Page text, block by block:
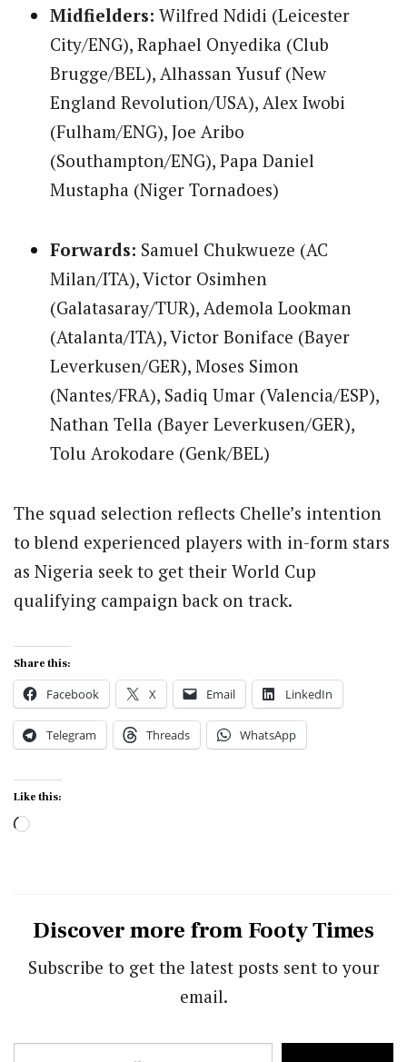
Midfielders: Wilfred Ndidi (Leicester
City/ENG), Raphael Onyedika (Club
Brugge/BEL), Alhassan Yusuf (New
England Revolution/USA), Alex Iwobi
(Fulham/ENG), Joe Aribo
(Southampton/ENG), Papa Daniel
Mustapha (Niger Tornadoes)
Forwards: Samuel Chukwueze (AC
Milan/ITA), Victor Osimhen
(Galatasaray/TUR), Ademola Lookman
(Atalanta/ITA), Victor Boniface (Bayer
Leverkusen/GER), Moses Simon
(Nantes/FRA), Sadiq Umar (Valencia/ESP),
Nathan Tella (Bayer Leverkusen/GER),
Tolu Arokodare (Genk/BEL)
The squad selection reflects Chelle’s intention
to blend experienced players with in-form stars
as Nigeria seek to get their World Cup
qualifying campaign back on track.
Share this:
Facebook X Email LinkedIn
Telegram Threads WhatsApp
Like this:
Loading…
Discover more from Footy Times
Subscribe to get the latest posts sent to your
email.